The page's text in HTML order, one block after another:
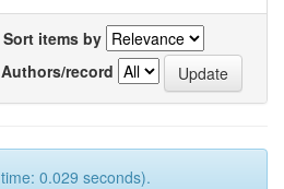
Sort items by
Authors/record
0.029 seconds).